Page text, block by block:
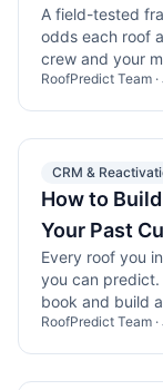
A field-tested
odds each roof
crew and your
RoofPredict Team ·
CRM &
How to
Your Past
Every roof you
you can predict.
book and build
without buying
RoofPredict Team ·